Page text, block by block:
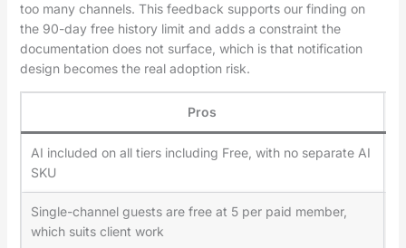
too many channels. This feedback supports our finding on
the 90-day free history limit and adds a constraint the
documentation does not surface, which is that notification
design becomes the real adoption risk.
Pros
AI included on all tiers including Free, with no separate AI
SKU
Single-channel guests are free at 5 per paid member,
which suits client work